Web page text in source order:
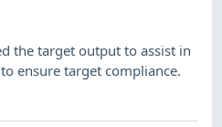
the target output to assist in
ensure target compliance.